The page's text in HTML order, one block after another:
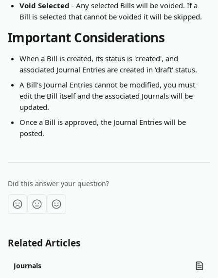
Void Selected - Any selected Bills will be voided. If a
Bill is selected that cannot be voided it will be skipped.
Important Considerations
When a Bill is created, its status is 'created', and
associated Journal Entries are created in 'draft' status.
A Bill's Journal Entries cannot be modified, you must
edit the Bill itself and the associated Journals will be
updated.
Once a Bill is approved, the Journal Entries will be
posted.
Did this answer your question?
Related Articles
Journals